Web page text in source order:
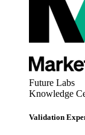
Future Labs
Knowledge
Validation